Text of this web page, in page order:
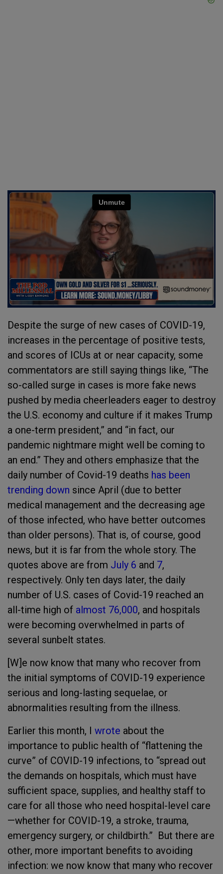
Despite the surge of new cases of COVID-19,
increases in the percentage of positive tests,
and scores of ICUs at or near capacity, some
commentators are still saying things like, “The
so-called surge in cases is more fake news
pushed by media cheerleaders eager to destroy
the U.S. economy and culture if it makes Trump
a one-term president,” and “in fact, our
pandemic nightmare might well be coming to
an end.” They and others emphasize that the
daily number of Covid-19 deaths has been
trending down since April (due to better
medical management and the decreasing age
of those infected, who have better outcomes
than older persons). That is, of course, good
news, but it is far from the whole story. The
quotes above are from July 6 and 7,
respectively. Only ten days later, the daily
number of U.S. cases of Covid-19 reached an
all-time high of almost 76,000, and hospitals
were becoming overwhelmed in parts of
several sunbelt states.
[W]e now know that many who recover from
the initial symptoms of COVID-19 experience
serious and long-lasting sequelae, or
abnormalities resulting from the illness.
Earlier this month, I wrote about the
importance to public health of “flattening the
curve” of COVID-19 infections, to “spread out
the demands on hospitals, which must have
sufficient space, supplies, and healthy staff to
care for all those who need hospital-level care
—whether for COVID-19, a stroke, trauma,
emergency surgery, or childbirth.” But there are
other, more important benefits to avoiding
infection: we now know that many who recover